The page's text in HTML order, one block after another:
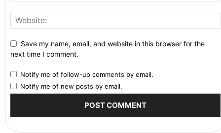
Save my name, email, and website in this browser for the
next time I comment.
Notify me of follow-up comments by email.
Notify me of new posts by email.